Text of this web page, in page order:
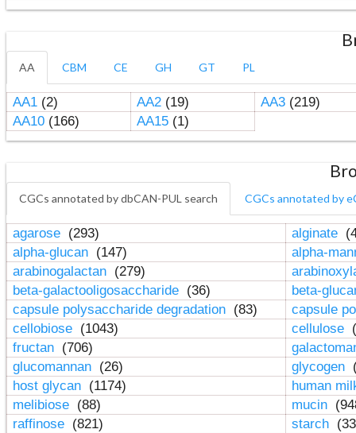
AA CBM CE GH GT PL
AA1(2) AA2(19) AA3(219)
AA10(166) AA15(1)
CGCs annotated by dbCAN-PUL search CGCs annotated by
agarose (293) alginate
alpha-glucan (147)
alpha-
arabinogalactan (279)
beta-galactooligosaccharide (36)
beta-
capsule polysaccharide degradation (83)
capsule
cellobiose (1043) cellulose
fructan (706)
glucomannan (26) glycogen
host glycan (1174)
human
melibiose (88) mucin
raffinose (821) starch